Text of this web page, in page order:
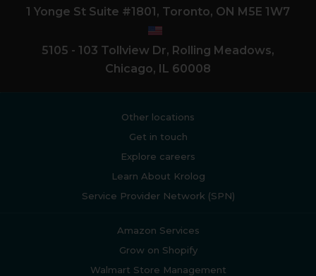
1 Yonge St Suite #1801, Toronto, ON M5E 1W7
5105 - 103 Tollview Dr, Rolling Meadows,
Chicago, IL 60008
Other locations
Get in touch
Explore careers
Learn About Krolog
Service Provider Network (SPN)
Amazon Services
Grow on Shopify
Walmart Store Management